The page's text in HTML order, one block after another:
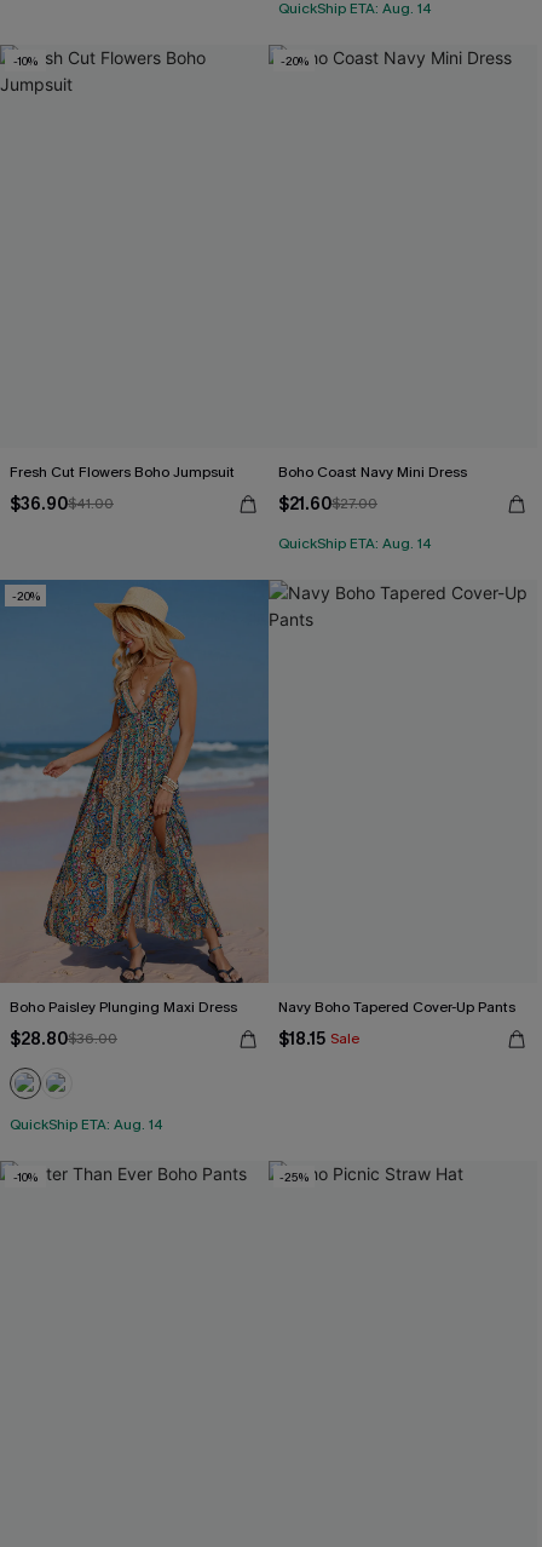
QuickShip ETA: Aug. 14
-10%
Fresh Cut Flowers Boho Jumpsuit
$36.90$41.00
-20%
Boho Coast Navy Mini Dress
$21.60$27.00
QuickShip ETA: Aug. 14
-20%
Boho Paisley Plunging Maxi Dress
$28.80$36.00
QuickShip ETA: Aug. 14
Navy Boho Tapered Cover-Up Pants
$18.15 Sale
-10% -25%